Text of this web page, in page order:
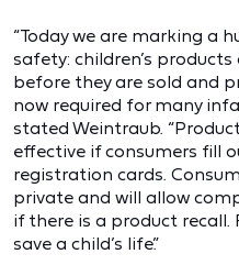
“Today we are marking a
safety: children’s
before they are sold and
now required for many
stated Weintraub.
effective if consumers fill
registration cards.
private and will allow
if there is a product recall.
save a child’s life.”